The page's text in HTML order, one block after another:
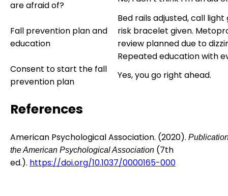
are afraid of?
Fall prevention plan and
education
Bed rails adjusted, call light
risk bracelet given.
review planned due to
Repeated education with
Consent to start the fall
prevention plan
Yes, you go right ahead.
References
American Psychological Association. (2020).
the American Psychological Association (7th
ed.). https://doi.org/10.1037/0000165-000